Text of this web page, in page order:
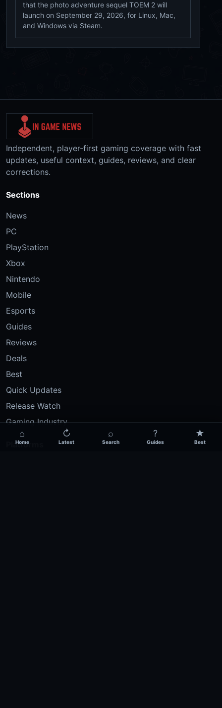
that the photo adventure sequel TOEM 2 will
launch on September 29, 2026, for Linux, Mac,
and Windows via Steam.
Independent, player-first gaming coverage with fast
updates, useful context, guides, reviews, and clear
corrections.
Sections
News
PC
PlayStation
Xbox
Nintendo
Mobile
Esports
Guides
Reviews
Deals
Best
Quick Updates
Release Watch
Gaming Industry
Platforms
⌂
Home
↻
Latest
⌕
Search
?
Guides
★
Best